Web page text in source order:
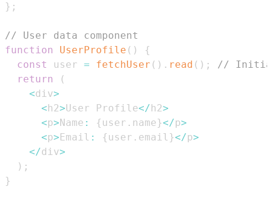
} ;
// User data component
function
UserProfile ( )
{
const
user = fetchUser ( ) . read ( ) ;
//
return
(
<div>
<h2>User Profile</h2>
<p>Name : {user . name}</p>
<p>Email : {user . email }</p>
</div>
) ;
}